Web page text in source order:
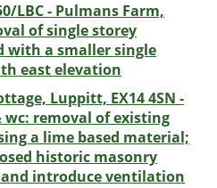
LBC - Pulmans Farm,
of single storey
with a smaller single
east elevation
Luppitt, EX14 4SN -
removal of existing
a lime based material;
historic masonry
introduce ventilation